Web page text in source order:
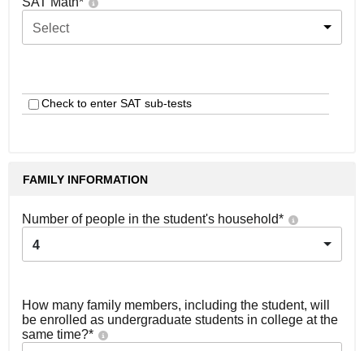
Select
Check to enter SAT sub-tests
FAMILY INFORMATION
Number of people in the student's household*
4
How many family members, including the student, will
be enrolled as undergraduate students in college at the
same time?*